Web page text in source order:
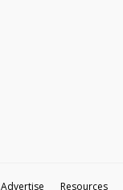
Advertise Resources